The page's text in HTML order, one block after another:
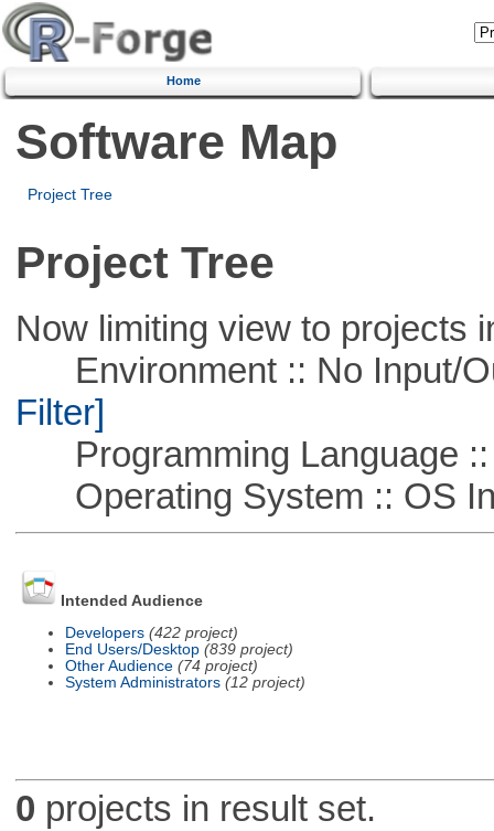
Home
Software Map
Project Tree
Project Tree
Now limiting view to projects
Environment :: No Input/
Filter]
Programming Language ::
Operating System :: OS
Intended Audience
Developers (422 project)
End Users/Desktop (839 project)
Other Audience (74 project)
System Administrators (12 project)
0 projects in result set.